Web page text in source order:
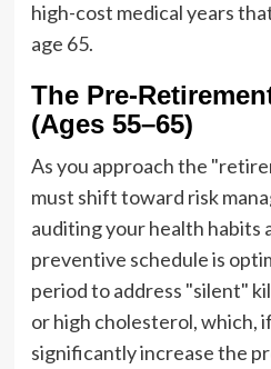
high-cost medical years
age 65.
The Pre-
(Ages 55–65)
As you approach the
must shift toward risk
auditing your health habits
preventive schedule is
period to address "silent"
or high cholesterol, which,
significantly increase the